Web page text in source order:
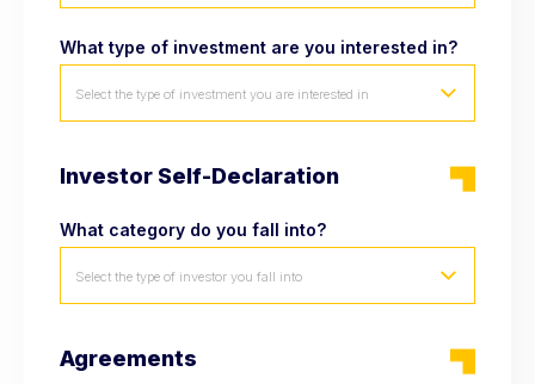
What type of investment are you interested in?
Select the type of investment you are interested in
Investor Self-Declaration
What category do you fall into?
Select the type of investor you fall into
Agreements